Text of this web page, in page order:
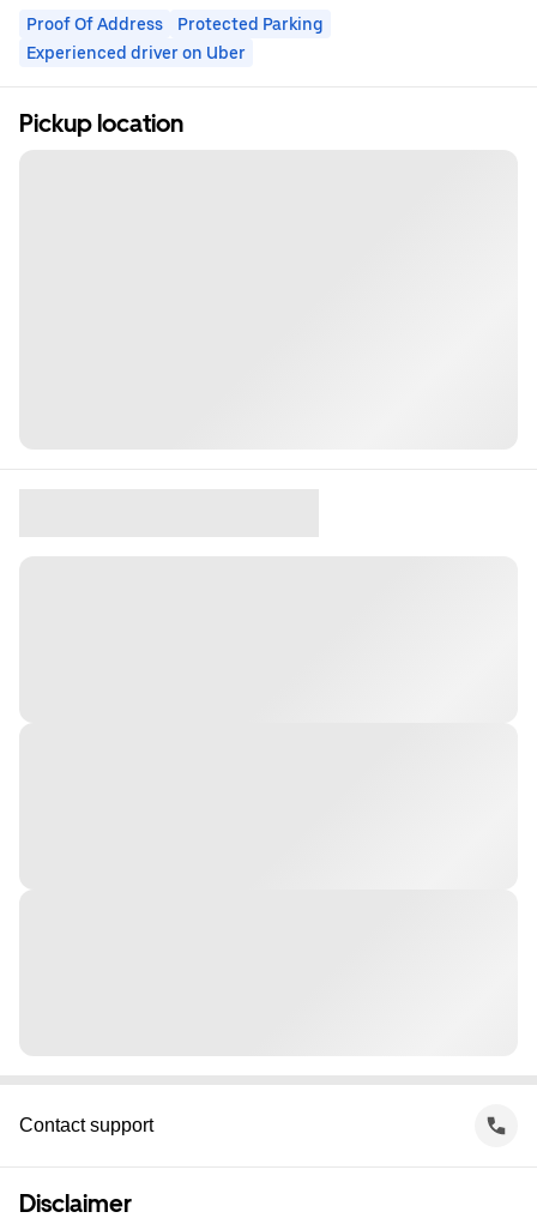
Proof Of Address
Protected Parking
Experienced driver on Uber
Pickup location
Contact support
Disclaimer